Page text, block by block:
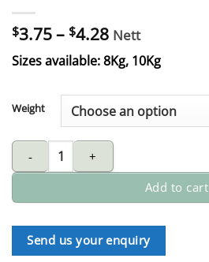
$3.75– $4.28 Nett
Sizes available: 8Kg, 10Kg
Weight
APEX gas spring quantity
Add to cart
Send us your enquiry